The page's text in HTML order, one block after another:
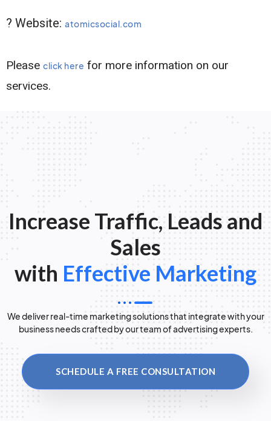
? Website: atomicsocial.com
Please click here for more information on our
services.
Increase Traffic, Leads and
Sales
with Effective Marketing
We deliver real-time marketing solutions that integrate with your
business needs crafted by our team of advertising experts.
SCHEDULE A FREE CONSULTATION